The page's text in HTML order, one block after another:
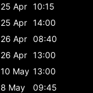
25 Apr 10:15
25 Apr 14:00
26 Apr 08:40
26 Apr 13:00
10 May 13:00
8 May
09:45